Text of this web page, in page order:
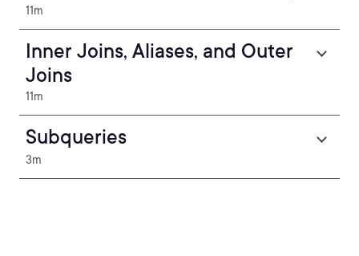
11m
Inner Joins, Aliases, and Outer
Joins
11m
Subqueries
3m